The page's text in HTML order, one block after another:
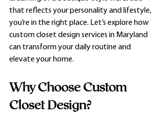
that reflects your personality and lifestyle,
you’re in the right place. Let’s explore how
custom closet design services in Maryland
can transform your daily routine and
elevate your home.
Why Choose Custom
Closet Design?